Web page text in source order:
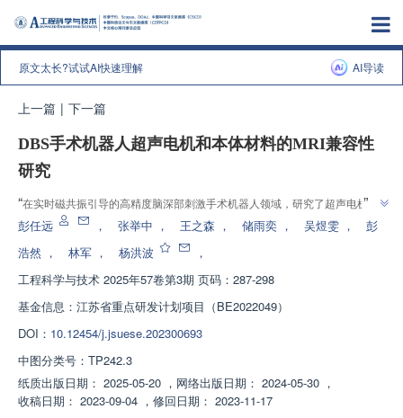
原文太长?试试AI快速理解 AI导读
上一篇 | 下一篇
DBS手术机器人超声电机和本体材料的MRI兼容性
研究
“在实时磁共振引导的高精度脑深部刺激手术机器人领域，研究了超声电机与
本体材料的MRI兼容性，为优化设计提供依据，为其他MRI环境下机电产品提
”
彭任远 ， 张举中 ， 王之森 ， 储雨奕 ， 吴煜雯 ，
彭
浩然 ， 林军 ， 杨洪波
，
工程科学与技术 2025年57卷第3期 页码：287-298
基金信息： 江苏省重点研发计划项目（BE2022049）
DOI： 10.12454/j.jsuese.202300693
中图分类号： TP242.3
纸质出版日期： 2025-05-20 ， 网络出版日期： 2024-05-30 ，
收稿日期： 2023-09-04 ， 修回日期： 2023-11-17